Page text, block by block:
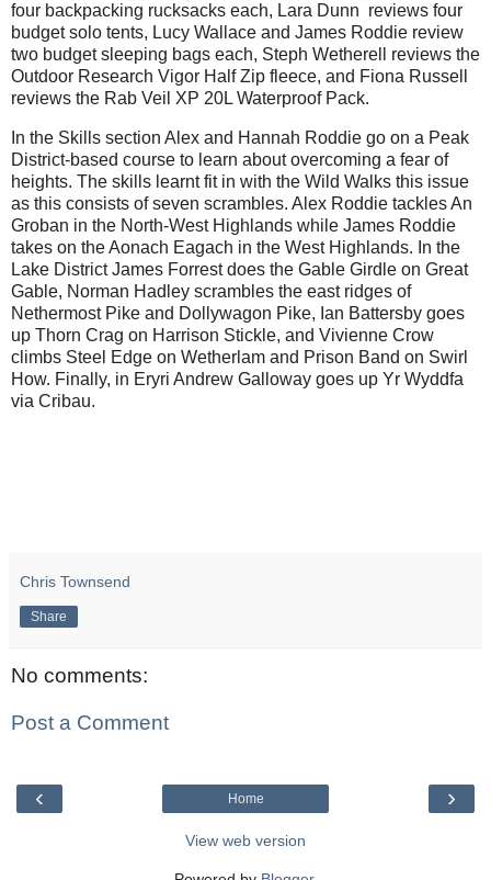
four backpacking rucksacks each, Lara Dunn reviews four
budget solo tents, Lucy Wallace and James Roddie review
two budget sleeping bags each, Steph Wetherell reviews the
Outdoor Research Vigor Half Zip fleece, and Fiona Russell
reviews the Rab Veil XP 20L Waterproof Pack.
In the Skills section Alex and Hannah Roddie go on a Peak
District-based course to learn about overcoming a fear of
heights. The skills learnt fit in with the Wild Walks this issue
as this consists of seven scrambles. Alex Roddie tackles An
Groban in the North-West Highlands while James Roddie
takes on the Aonach Eagach in the West Highlands. In the
Lake District James Forrest does the Gable Girdle on Great
Gable, Norman Hadley scrambles the east ridges of
Nethermost Pike and Dollywagon Pike, Ian Battersby goes
up Thorn Crag on Harrison Stickle, and Vivienne Crow
climbs Steel Edge on Wetherlam and Prison Band on Swirl
How. Finally, in Eryri Andrew Galloway goes up Yr Wyddfa
via Cribau.
Chris Townsend
Share
No comments:
Post a Comment
‹ ›
Home
View web version